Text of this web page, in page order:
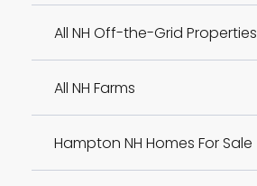
All NH Off-the-Grid Properties
All NH Farms
Hampton NH Homes For Sale